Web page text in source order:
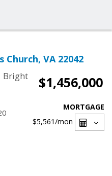
Church, VA 22042
Bright
$1,456,000
MORTGAGE
$5,561/mon